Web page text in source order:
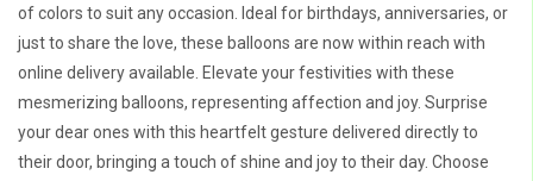
of colors to suit any occasion. Ideal for birthdays, anniversaries, or
just to share the love, these balloons are now within reach with
online delivery available. Elevate your festivities with these
mesmerizing balloons, representing affection and joy. Surprise
your dear ones with this heartfelt gesture delivered directly to
their door, bringing a touch of shine and joy to their day. Choose